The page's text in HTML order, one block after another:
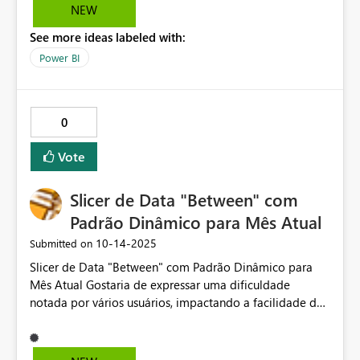
NEW
See more ideas labeled with:
Power BI
0
Vote
Slicer de Data "Between" com
Padrão Dinâmico para Mês Atual
Submitted on ‎10-14-2025
Slicer de Data "Between" com Padrão Dinâmico para
Mês Atual Gostaria de expressar uma dificuldade
notada por vários usuários, impactando a facilidade de
"Entre" com valor padrão dinâmico para o mês atual
quando o relatório abre, mas que permita ao usuário